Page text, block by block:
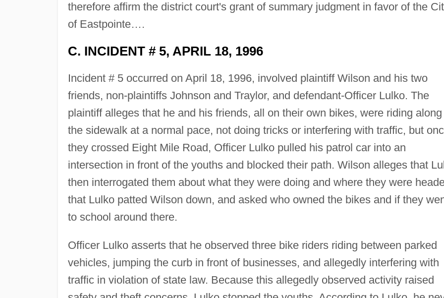
therefore affirm the district court's grant of summary judgment in favor of the
of Eastpointe….
C. INCIDENT # 5, APRIL 18, 1996
Incident # 5 occurred on April 18, 1996, involved plaintiff Wilson and his two
friends, non-plaintiffs Johnson and Traylor, and defendant-Officer Lulko. The
plaintiff alleges that he and his friends, all on their own bikes, were riding along
the sidewalk at a normal pace, not doing tricks or interfering with traffic, but
they crossed Eight Mile Road, Officer Lulko pulled his patrol car into an
intersection in front of the youths and blocked their path. Wilson alleges that
then interrogated them about what they were doing and where they were
that Lulko patted Wilson down, and asked who owned the bikes and if they
to school around there.
Officer Lulko asserts that he observed three bike riders riding between parked
vehicles, jumping the curb in front of businesses, and allegedly interfering with
traffic in violation of state law. Because this allegedly observed activity raised